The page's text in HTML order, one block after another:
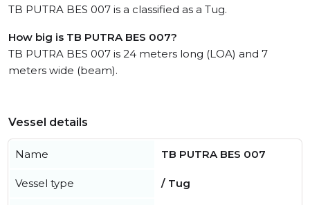
TB PUTRA BES 007 is a classified as a Tug.
How big is TB PUTRA BES 007?
TB PUTRA BES 007 is 24 meters long (LOA) and 7
meters wide (beam).
Vessel details
Name TB PUTRA BES 007
Vessel type / Tug